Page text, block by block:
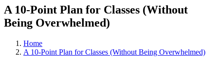
Travel News & Information
A 10-Point Plan for Classes (Without
Being Overwhelmed)
Home
A 10-Point Plan for Classes (Without Being Overwhelmed)